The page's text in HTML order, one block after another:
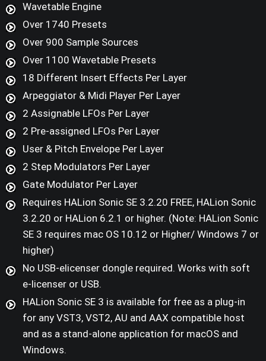
Wavetable Engine
Over 1740 Presets
Over 900 Sample Sources
Over 1100 Wavetable Presets
18 Different Insert Effects Per Layer
Arpeggiator & Midi Player Per Layer
2 Assignable LFOs Per Layer
2 Pre-assigned LFOs Per Layer
User & Pitch Envelope Per Layer
2 Step Modulators Per Layer
Gate Modulator Per Layer
Requires HALion Sonic SE 3.2.20 FREE, HALion Sonic
3.2.20 or HALion 6.2.1 or higher. (Note: HALion Sonic
SE 3 requires mac OS 10.12 or Higher/ Windows 7 or
higher)
No USB-elicenser dongle required. Works with soft
e-licenser or USB.
HALion Sonic SE 3 is available for free as a plug-in
for any VST3, VST2, AU and AAX compatible host
and as a stand-alone application for macOS and
Windows.